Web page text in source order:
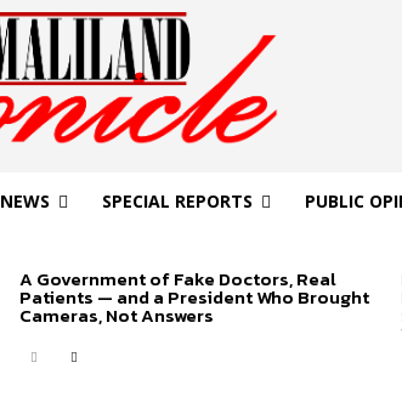
NEWS SPECIAL REPORTS PUBLIC
A Government of Fake Doctors, Real
Patients — and a President Who Brought
Cameras, Not Answers